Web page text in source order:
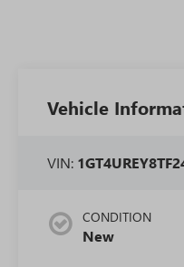
Vehicle
VIN:
CONDITION
New